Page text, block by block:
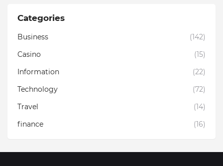
Categories
Business
(142)
Casino
(15)
Information
(22)
Technology
(72)
Travel
(14)
finance
(16)